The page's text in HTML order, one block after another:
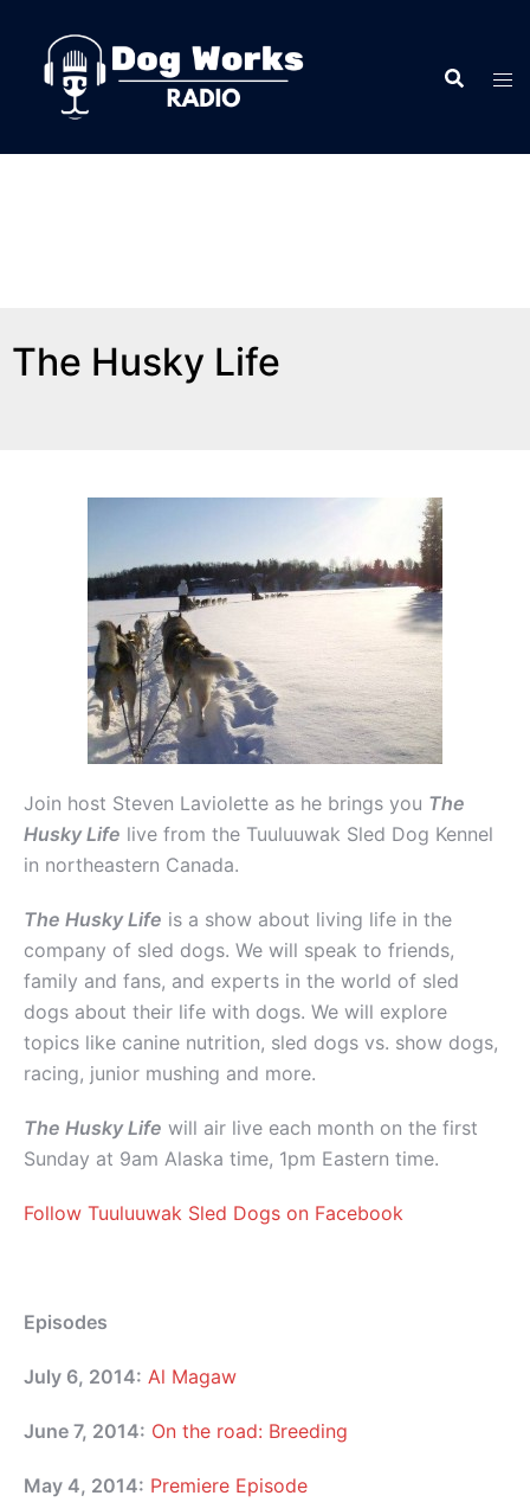
The Husky Life
Join host Steven Laviolette as he brings you The
Husky Life live from the Tuuluuwak Sled Dog Kennel
in northeastern Canada.
The Husky Life is a show about living life in the
company of sled dogs. We will speak to friends,
family and fans, and experts in the world of sled
dogs about their life with dogs. We will explore
topics like canine nutrition, sled dogs vs. show dogs,
racing, junior mushing and more.
The Husky Life will air live each month on the first
Sunday at 9am Alaska time, 1pm Eastern time.
Follow Tuuluuwak Sled Dogs on Facebook
Episodes
July 6, 2014: Al Magaw
June 7, 2014: On the road: Breeding
May 4, 2014: Premiere Episode